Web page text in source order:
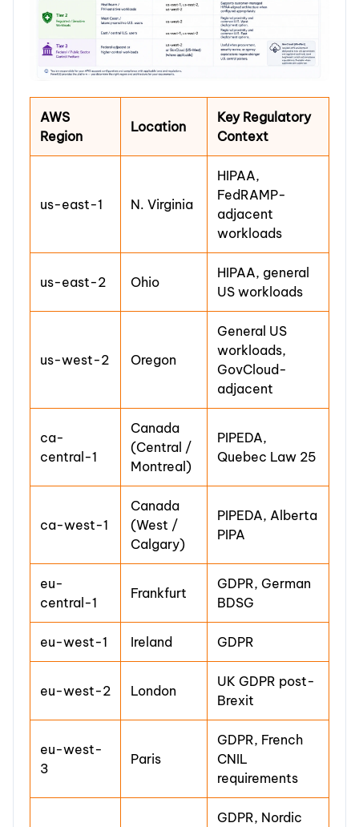
AWS
Region
Location
Key Regulatory
Context
us-east-1 N. Virginia
HIPAA,
FedRAMP-
adjacent
workloads
us-east-2 Ohio
HIPAA, general
US workloads
us-west-2 Oregon
General US
workloads,
GovCloud-
adjacent
ca-
central-1
Canada
(Central /
Montreal)
PIPEDA,
Quebec Law 25
ca-west-1
Canada
(West /
Calgary)
PIPEDA, Alberta
PIPA
eu-
central-1
Frankfurt
GDPR, German
BDSG
eu-west-1 Ireland GDPR
eu-west-2 London
UK GDPR post-
Brexit
eu-west-
3
Paris
GDPR, French
CNIL
requirements
GDPR, Nordic